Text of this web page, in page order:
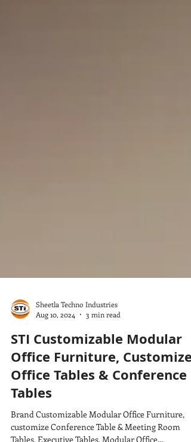
Aug 10, 2024
3 min read
STI Customizable Modular
Office Furniture, Customize
Office Tables & Conference
Tables
Brand Customizable Modular Office Furniture,